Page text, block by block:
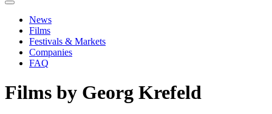
News
Films
Festivals & Markets
Companies
FAQ
Films by Georg Krefeld